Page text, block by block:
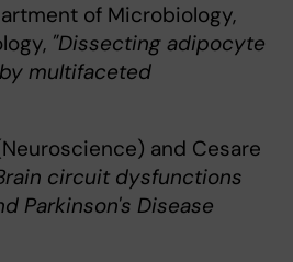
of Microbiology,
"Dissecting adipocyte
multifaceted
and Cesare
circuit dysfunctions
Parkinson's Disease